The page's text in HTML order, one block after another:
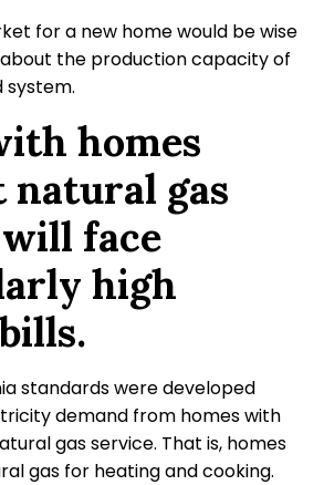
for a new home would be wise
the production capacity of
homes
gas
face
high
standards were developed
demand from homes with
gas service. That is, homes
gas for heating and cooking.